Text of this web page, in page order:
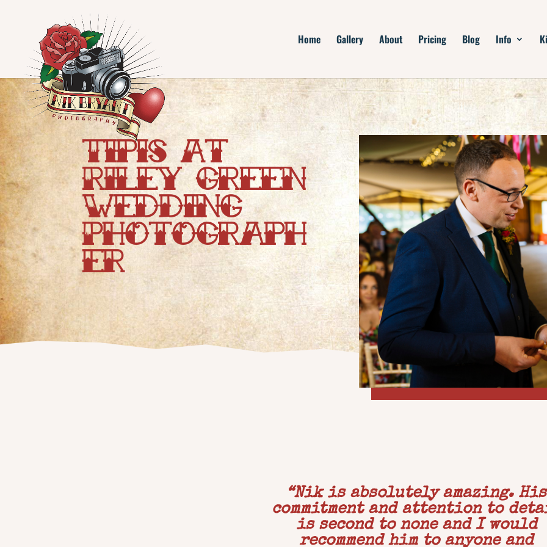
Home Gallery About Pricing Blog Info
Tipis At
Riley Green
Wedding
Photograph
er
“Nik is absolutely amazing. His
commitment and attention to
is second to none and I would
recommend him to anyone and